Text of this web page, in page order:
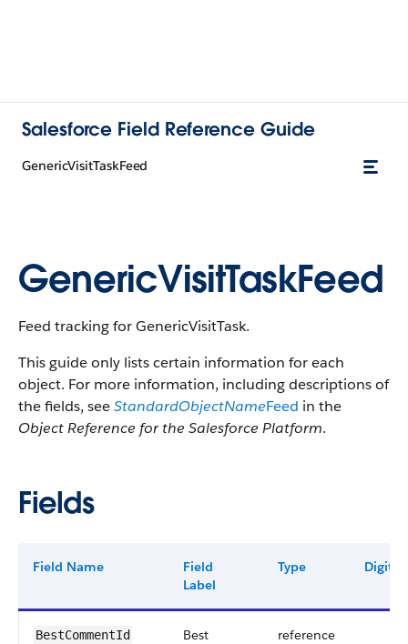
Salesforce Field Reference Guide
GenericVisitTaskFeed
GenericVisitTaskFeed
Feed tracking for GenericVisitTask.
This guide only lists certain information for each
object. For more information, including descriptions of
the fields, seeStandardObjectNameFeed in the
Object Reference for the Salesforce Platform.
Fields
Field Name
Field
Label
Type Digits
BestCommentId
Best
reference